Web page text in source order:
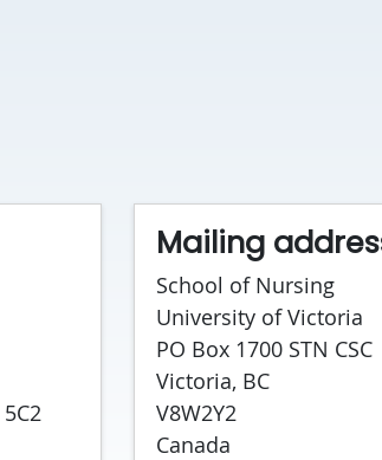
Mailing
School of Nursing
University of Victoria
PO Box 1700 STN CSC
Victoria, BC
V8W2Y2
Canada